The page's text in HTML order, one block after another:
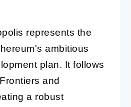
represents the
ambitious
plan. It follows
and
a robust